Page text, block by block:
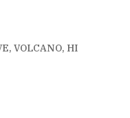
VOLCANO, HI